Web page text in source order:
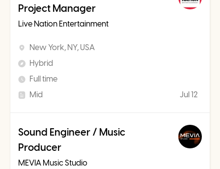
Project Manager
Live Nation Entertainment
New York, NY, USA
Hybrid
Full time
Mid
Jul 12
Sound Engineer / Music
Producer
MEVIA Music Studio